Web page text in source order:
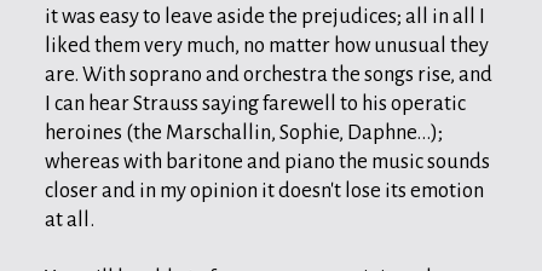
it was easy to leave aside the prejudices; all in all I
liked them very much, no matter how unusual they
are. With soprano and orchestra the songs rise, and
I can hear Strauss saying farewell to his operatic
heroines (the Marschallin, Sophie, Daphne...);
whereas with baritone and piano the music sounds
closer and in my opinion it doesn't lose its emotion
at all.